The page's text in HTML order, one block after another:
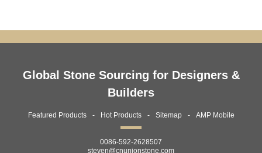
Global Stone Sourcing for Designers &
Builders
Featured Products Hot Products Sitemap AMP Mobile
0086-592-2628507
steven@cnunionstone.com